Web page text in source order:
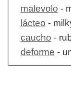
malevolo -
lácteo -
caucho -
deforme -